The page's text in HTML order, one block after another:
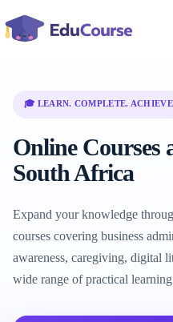
to
content
🎓 LEARN. COMPLETE.
Online Courses
South Africa
Expand your knowledge
courses covering business
awareness, caregiving, digital
wide range of practical